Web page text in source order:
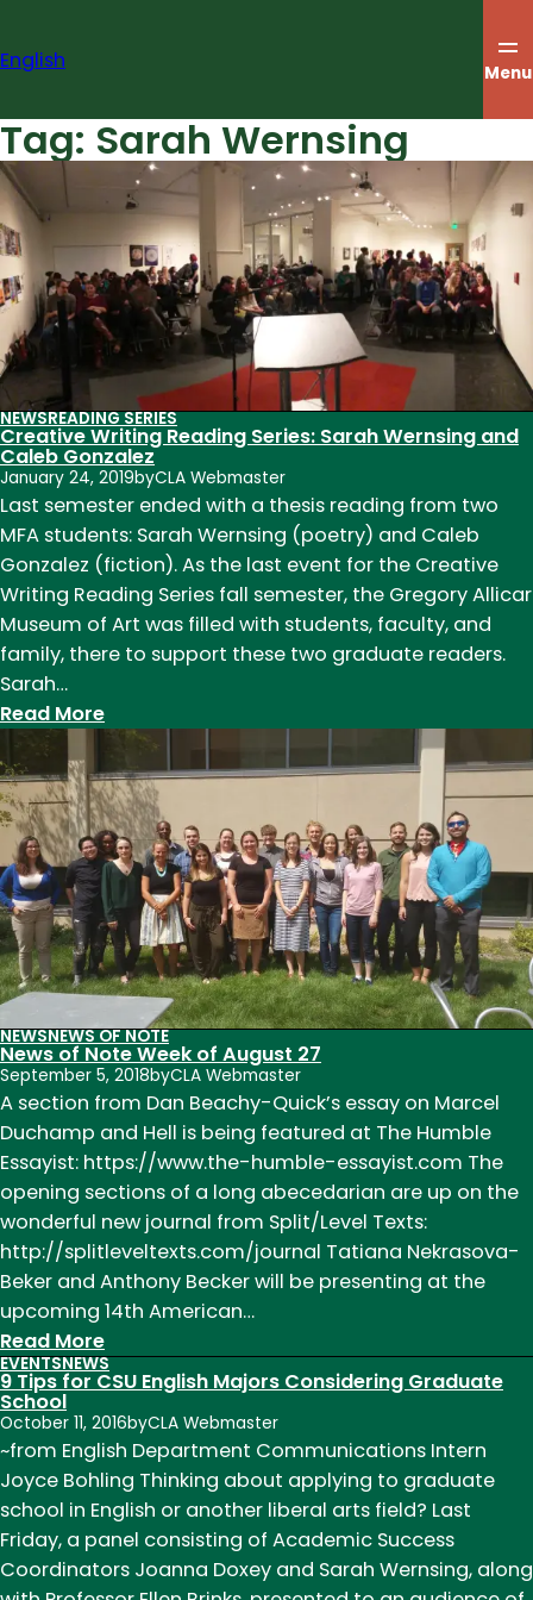
content
English Menu
Tag: Sarah Wernsing
NEWSREADING SERIES
Creative Writing Reading Series: Sarah Wernsing and
Caleb Gonzalez
January 24, 2019byCLA Webmaster
Last semester ended with a thesis reading from two
MFA students: Sarah Wernsing (poetry) and Caleb
Gonzalez (fiction). As the last event for the Creative
Writing Reading Series fall semester, the Gregory Allicar
Museum of Art was filled with students, faculty, and
family, there to support these two graduate readers.
Sarah…
Read More:
Creative
Writing
Reading
Series:
Sarah
Wernsing
and
Caleb
Gonzalez
NEWSNEWS OF NOTE
News of Note Week of August 27
September 5, 2018byCLA Webmaster
A section from Dan Beachy-Quick’s essay on Marcel
Duchamp and Hell is being featured at The Humble
Essayist: https://www.the-humble-essayist.com The
opening sections of a long abecedarian are up on the
wonderful new journal from Split/Level Texts:
http://splitleveltexts.com/journal Tatiana Nekrasova-
Beker and Anthony Becker will be presenting at the
upcoming 14th American…
Read More:
News
of
Note
Week
of
August
27
EVENTSNEWS
9 Tips for CSU English Majors Considering Graduate
School
October 11, 2016byCLA Webmaster
~from English Department Communications Intern
Joyce Bohling Thinking about applying to graduate
school in English or another liberal arts field? Last
Friday, a panel consisting of Academic Success
Coordinators Joanna Doxey and Sarah Wernsing, along